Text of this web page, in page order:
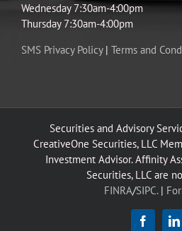
Wednesday 7:30am-4:00pm
Thursday 7:30am-4:00pm
SMS Privacy Policy| Terms and
Securities and Advisory
CreativeOne Securities, LLC
Investment Advisor. Affinity
Securities, LLC are
FINRA/SIPC.|